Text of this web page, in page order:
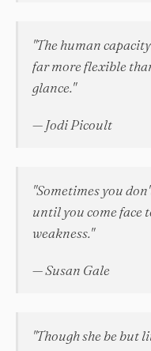
"The human
far more flexible
glance."
— Jodi Picoult
"Sometimes you
until you come face
weakness."
— Susan Gale
"Though she be but